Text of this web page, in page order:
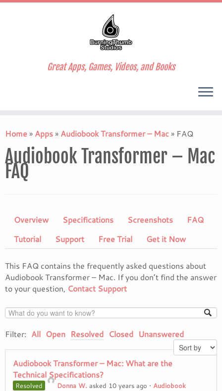
to
Great Apps, Games, Videos, and Books
Home» Apps» Audiobook Transformer – Mac» FAQ
Audiobook Transformer – Mac
FAQ
Overview Specifications Screenshots
FAQ
Tutorial
Support Free Trial Get it Now
This FAQ contains the frequently asked questions about
Audiobook Transformer – Mac. If you don’t find the answer
to your question, Contact Support
Filter: All Open Resolved Closed Unanswered
Audiobook Transformer – Mac: What are the
Technical Specifications?
Resolved Donna W. asked 10 years ago • Audiobook